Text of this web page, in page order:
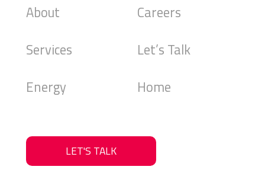
About
Services
Energy
Careers
Let’s Talk
Home
LET'S TALK